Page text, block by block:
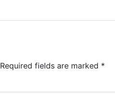
Required fields are marked *